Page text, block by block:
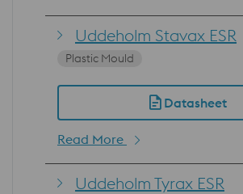
Uddeholm Stavax ESR
Plastic Mould
Datasheet
Read More
Uddeholm Tyrax ESR